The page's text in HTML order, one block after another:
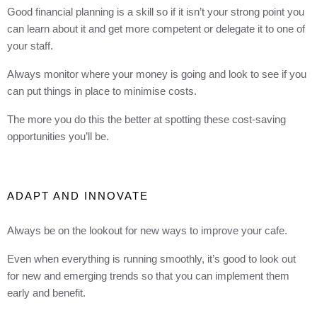
Good financial planning is a skill so if it isn’t your strong point you
can learn about it and get more competent or delegate it to one of
your staff.
Always monitor where your money is going and look to see if you
can put things in place to minimise costs.
The more you do this the better at spotting these cost-saving
opportunities you’ll be.
ADAPT AND INNOVATE
Always be on the lookout for new ways to improve your cafe.
Even when everything is running smoothly, it’s good to look out
for new and emerging trends so that you can implement them
early and benefit.